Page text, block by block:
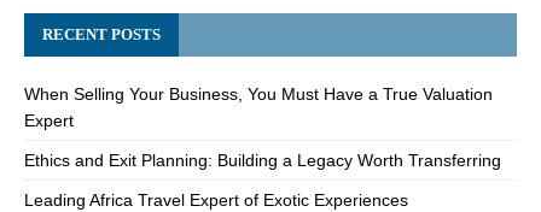
RECENT POSTS
When Selling Your Business, You Must Have a True Valuation
Expert
Ethics and Exit Planning: Building a Legacy Worth Transferring
Leading Africa Travel Expert of Exotic Experiences